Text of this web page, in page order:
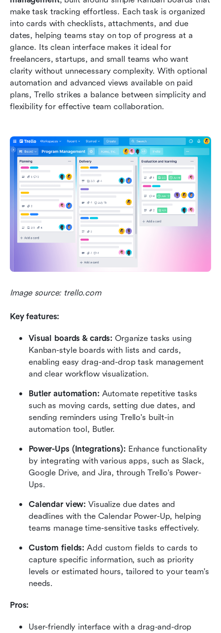
make task tracking effortless. Each task is organized
into cards with checklists, attachments, and due
dates, helping teams stay on top of progress at a
glance. Its clean interface makes it ideal for
freelancers, startups, and small teams who want
clarity without unnecessary complexity. With optional
automation and advanced views available on paid
plans, Trello strikes a balance between simplicity and
flexibility for effective team collaboration.
Image source: trello.com
Key features:
Visual boards & cards: Organize tasks using
Kanban-style boards with lists and cards,
enabling easy drag-and-drop task management
and clear workflow visualization.
Butler automation: Automate repetitive tasks
such as moving cards, setting due dates, and
sending reminders using Trello's built-in
automation tool, Butler.
Power-Ups (Integrations): Enhance functionality
by integrating with various apps, such as Slack,
Google Drive, and Jira, through Trello's Power-
Ups.
Calendar view: Visualize due dates and
deadlines with the Calendar Power-Up, helping
teams manage time-sensitive tasks effectively.
Custom fields: Add custom fields to cards to
capture specific information, such as priority
levels or estimated hours, tailored to your team's
needs.
Pros:
User-friendly interface with a drag-and-drop